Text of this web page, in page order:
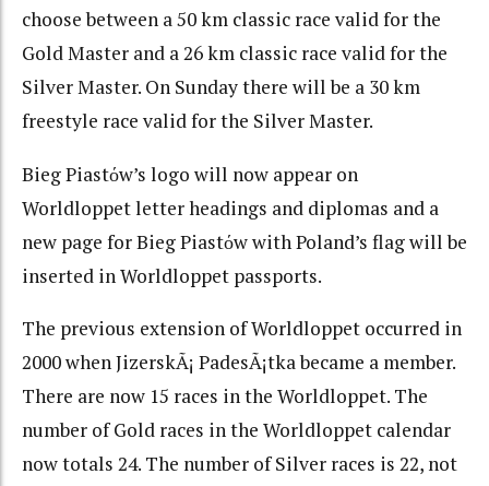
choose between a 50 km classic race valid for the
Gold Master and a 26 km classic race valid for the
Silver Master. On Sunday there will be a 30 km
freestyle race valid for the Silver Master.
Bieg Piastόw’s logo will now appear on
Worldloppet letter headings and diplomas and a
new page for Bieg Piastόw with Poland’s flag will be
inserted in Worldloppet passports.
The previous extension of Worldloppet occurred in
2000 when JizerskÃ¡ PadesÃ¡tka became a member.
There are now 15 races in the Worldloppet. The
number of Gold races in the Worldloppet calendar
now totals 24. The number of Silver races is 22, not